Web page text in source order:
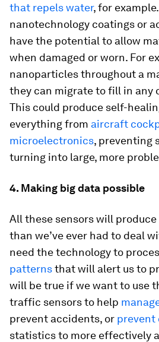
that repels water, for
nanotechnology coatings or
have the potential to allow
when damaged or worn. For
nanoparticles throughout a
they can migrate to fill in any
This could produce self-
everything from aircraft
microelectronics, preventing
turning into large, more
4. Making big data possible
All these sensors will
than we’ve ever had to deal
need the technology to
patternsthat will alert us to
will be true if we want to use
traffic sensors to help
prevent accidents, or prevent
statistics to more effectively